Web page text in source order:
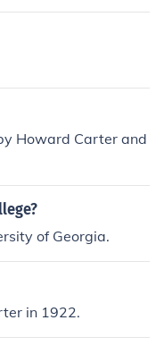
Howard Carter and
of Georgia.
in 1922.